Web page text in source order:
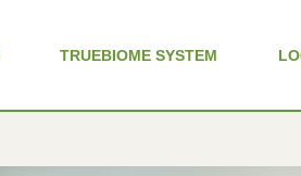
TRUEBIOME SYSTEM